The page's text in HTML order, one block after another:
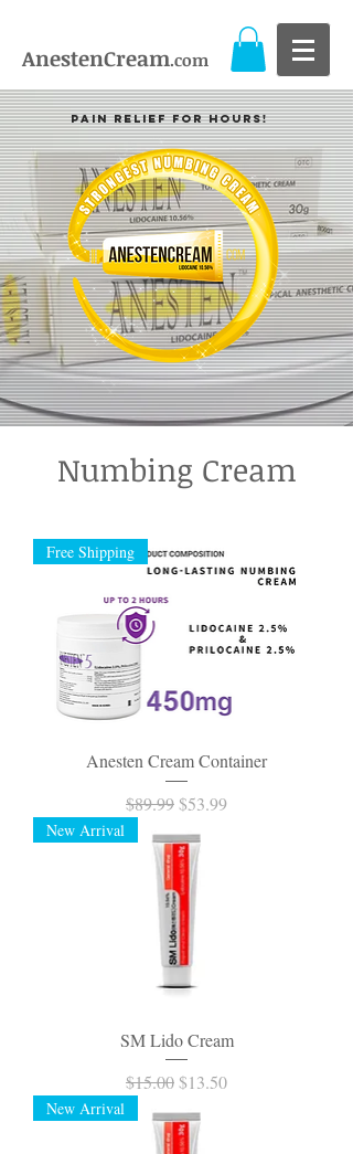
AnestenCream.com
Pain Relief For Hours!
Numbing Cream
Free Shipping
Anesten Cream Container
Regular Price
$89.99Sale Price
$53.99
New Arrival
SM Lido Cream
Regular Price
$15.00Sale Price
$13.50
New Arrival